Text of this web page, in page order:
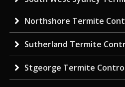
Northshore Termite
Sutherland Termite
Stgeorge Termite